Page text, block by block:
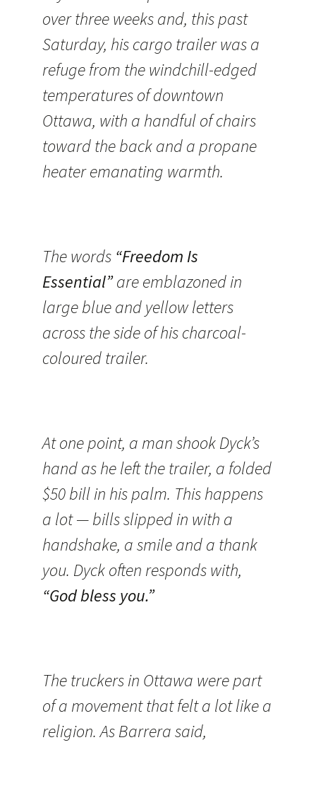
over three weeks and, this past
Saturday, his cargo trailer was a
refuge from the windchill-edged
temperatures of downtown
Ottawa, with a handful of chairs
toward the back and a propane
heater emanating warmth.
The words “Freedom Is
Essential”are emblazoned in
large blue and yellow letters
across the side of his charcoal-
coloured trailer.
At one point, a man shook Dyck’s
hand as he left the trailer, a folded
$50 bill in his palm. This happens
a lot — bills slipped in with a
handshake, a smile and a thank
you. Dyck often responds with,
“God bless you.”
The truckers in Ottawa were part
of a movement that felt a lot like a
religion. As Barrera said,